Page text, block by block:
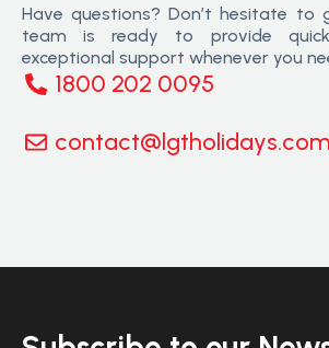
Have questions? Don’t hesitate to
team is ready to provide
exceptional support whenever you
1800 202 0095
contact@lgtholidays.com